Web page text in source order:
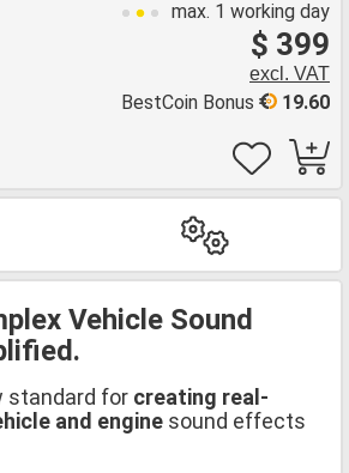
max. 1 working day
$ 399
excl. VAT
19.60
BestCoin Bonus
Vehicle Sound
standard for creating real-
and engine sound effects